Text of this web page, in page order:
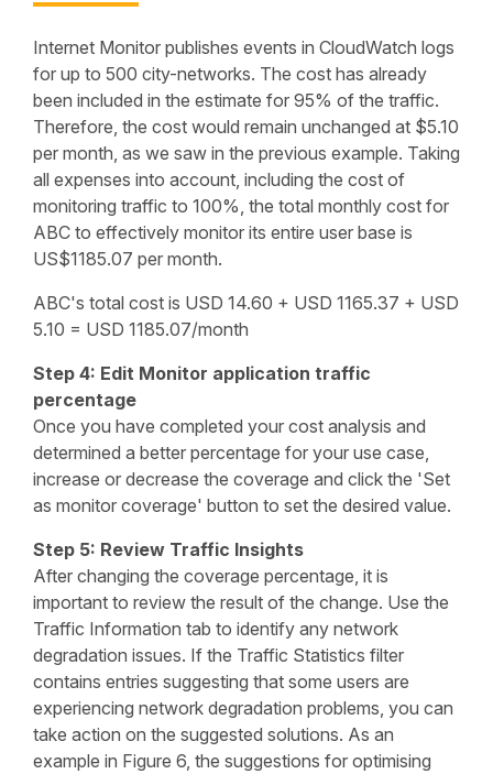
Internet Monitor publishes events in CloudWatch logs
for up to 500 city-networks. The cost has already
been included in the estimate for 95% of the traffic.
Therefore, the cost would remain unchanged at $5.10
per month, as we saw in the previous example. Taking
all expenses into account, including the cost of
monitoring traffic to 100%, the total monthly cost for
ABC to effectively monitor its entire user base is
US$1185.07 per month.
ABC's total cost is USD 14.60 + USD 1165.37 + USD
5.10 = USD 1185.07/month
Step 4: Edit Monitor application traffic
percentage
Once you have completed your cost analysis and
determined a better percentage for your use case,
increase or decrease the coverage and click the 'Set
as monitor coverage' button to set the desired value.
Step 5: Review Traffic Insights
After changing the coverage percentage, it is
important to review the result of the change. Use the
Traffic Information tab to identify any network
degradation issues. If the Traffic Statistics filter
contains entries suggesting that some users are
experiencing network degradation problems, you can
take action on the suggested solutions. As an
example in Figure 6, the suggestions for optimising